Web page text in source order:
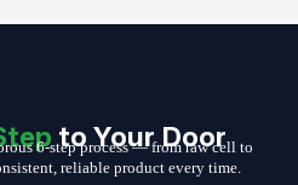
to Your Door
6-step process — from raw cell to
reliable product every time.